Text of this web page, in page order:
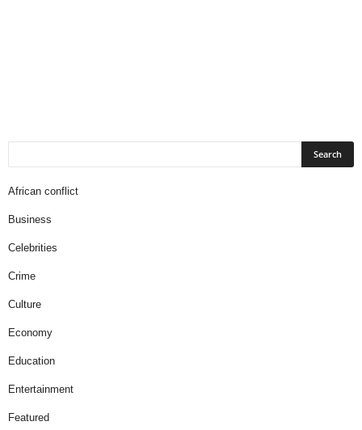
African conflict
Business
Celebrities
Crime
Culture
Economy
Education
Entertainment
Featured